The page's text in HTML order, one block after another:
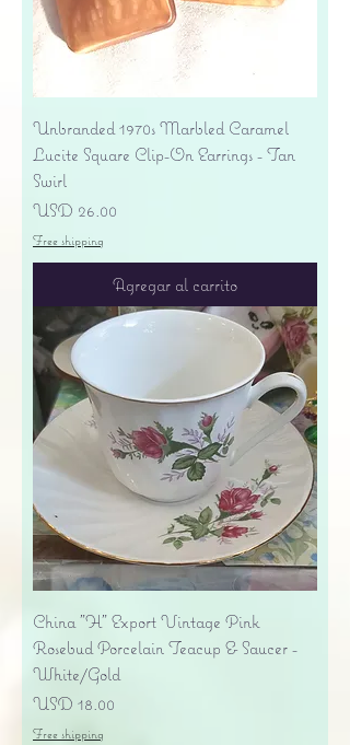
Unbranded 1970s Marbled Caramel
Lucite Square Clip-On Earrings - Tan
Swirl
Precio
USD 26.00
Free shipping
Agregar al carrito
China "H" Export Vintage Pink
Rosebud Porcelain Teacup & Saucer -
White/Gold
Precio
USD 18.00
Free shipping